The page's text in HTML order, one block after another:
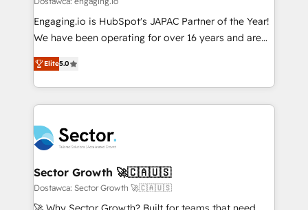
せください。
focus on growing B2B companies in the SME sector
such as manufacturing, SaaS, business services and
partner, we know how important user adoption is.
That's why we have developed a step-by-step
technology and people with each other. Together we
strive for optimal customer processes and
experiences. Systony – We believe you can grow!
Engaging.io is HubSpot's JAPAC Partner of the Year!
We have been operating for over 16 years and are
one of HubSpot's most experienced and technically
capable Agency Partners globally. We specialise in
complex CRM migrations, implementations,
integrations, custom CMS portal development,
businesses. Our teams are based in North America
and APAC. We are HubSpot's top-ranked Advanced
Implementation Certified Partner and we contribute
to their advisory council. We strive to do 'good work
with good people' and have worked with incredible
Elite5.0
Sector Growth 🚀🇨🇦🇺🇸
Dostawca: Sector Growth 🚀🇨🇦🇺🇸